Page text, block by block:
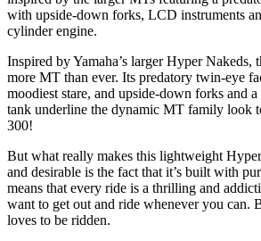
with upside-down forks, LCD instruments
cylinder engine.
Inspired by Yamaha’s larger Hyper Nakeds,
more MT than ever. Its predatory twin-eye
moodiest stare, and upside-down forks and
tank underline the dynamic MT family look
300!
But what really makes this lightweight
and desirable is the fact that it’s built with
means that every ride is a thrilling and
want to get out and ride whenever you can.
loves to be ridden.